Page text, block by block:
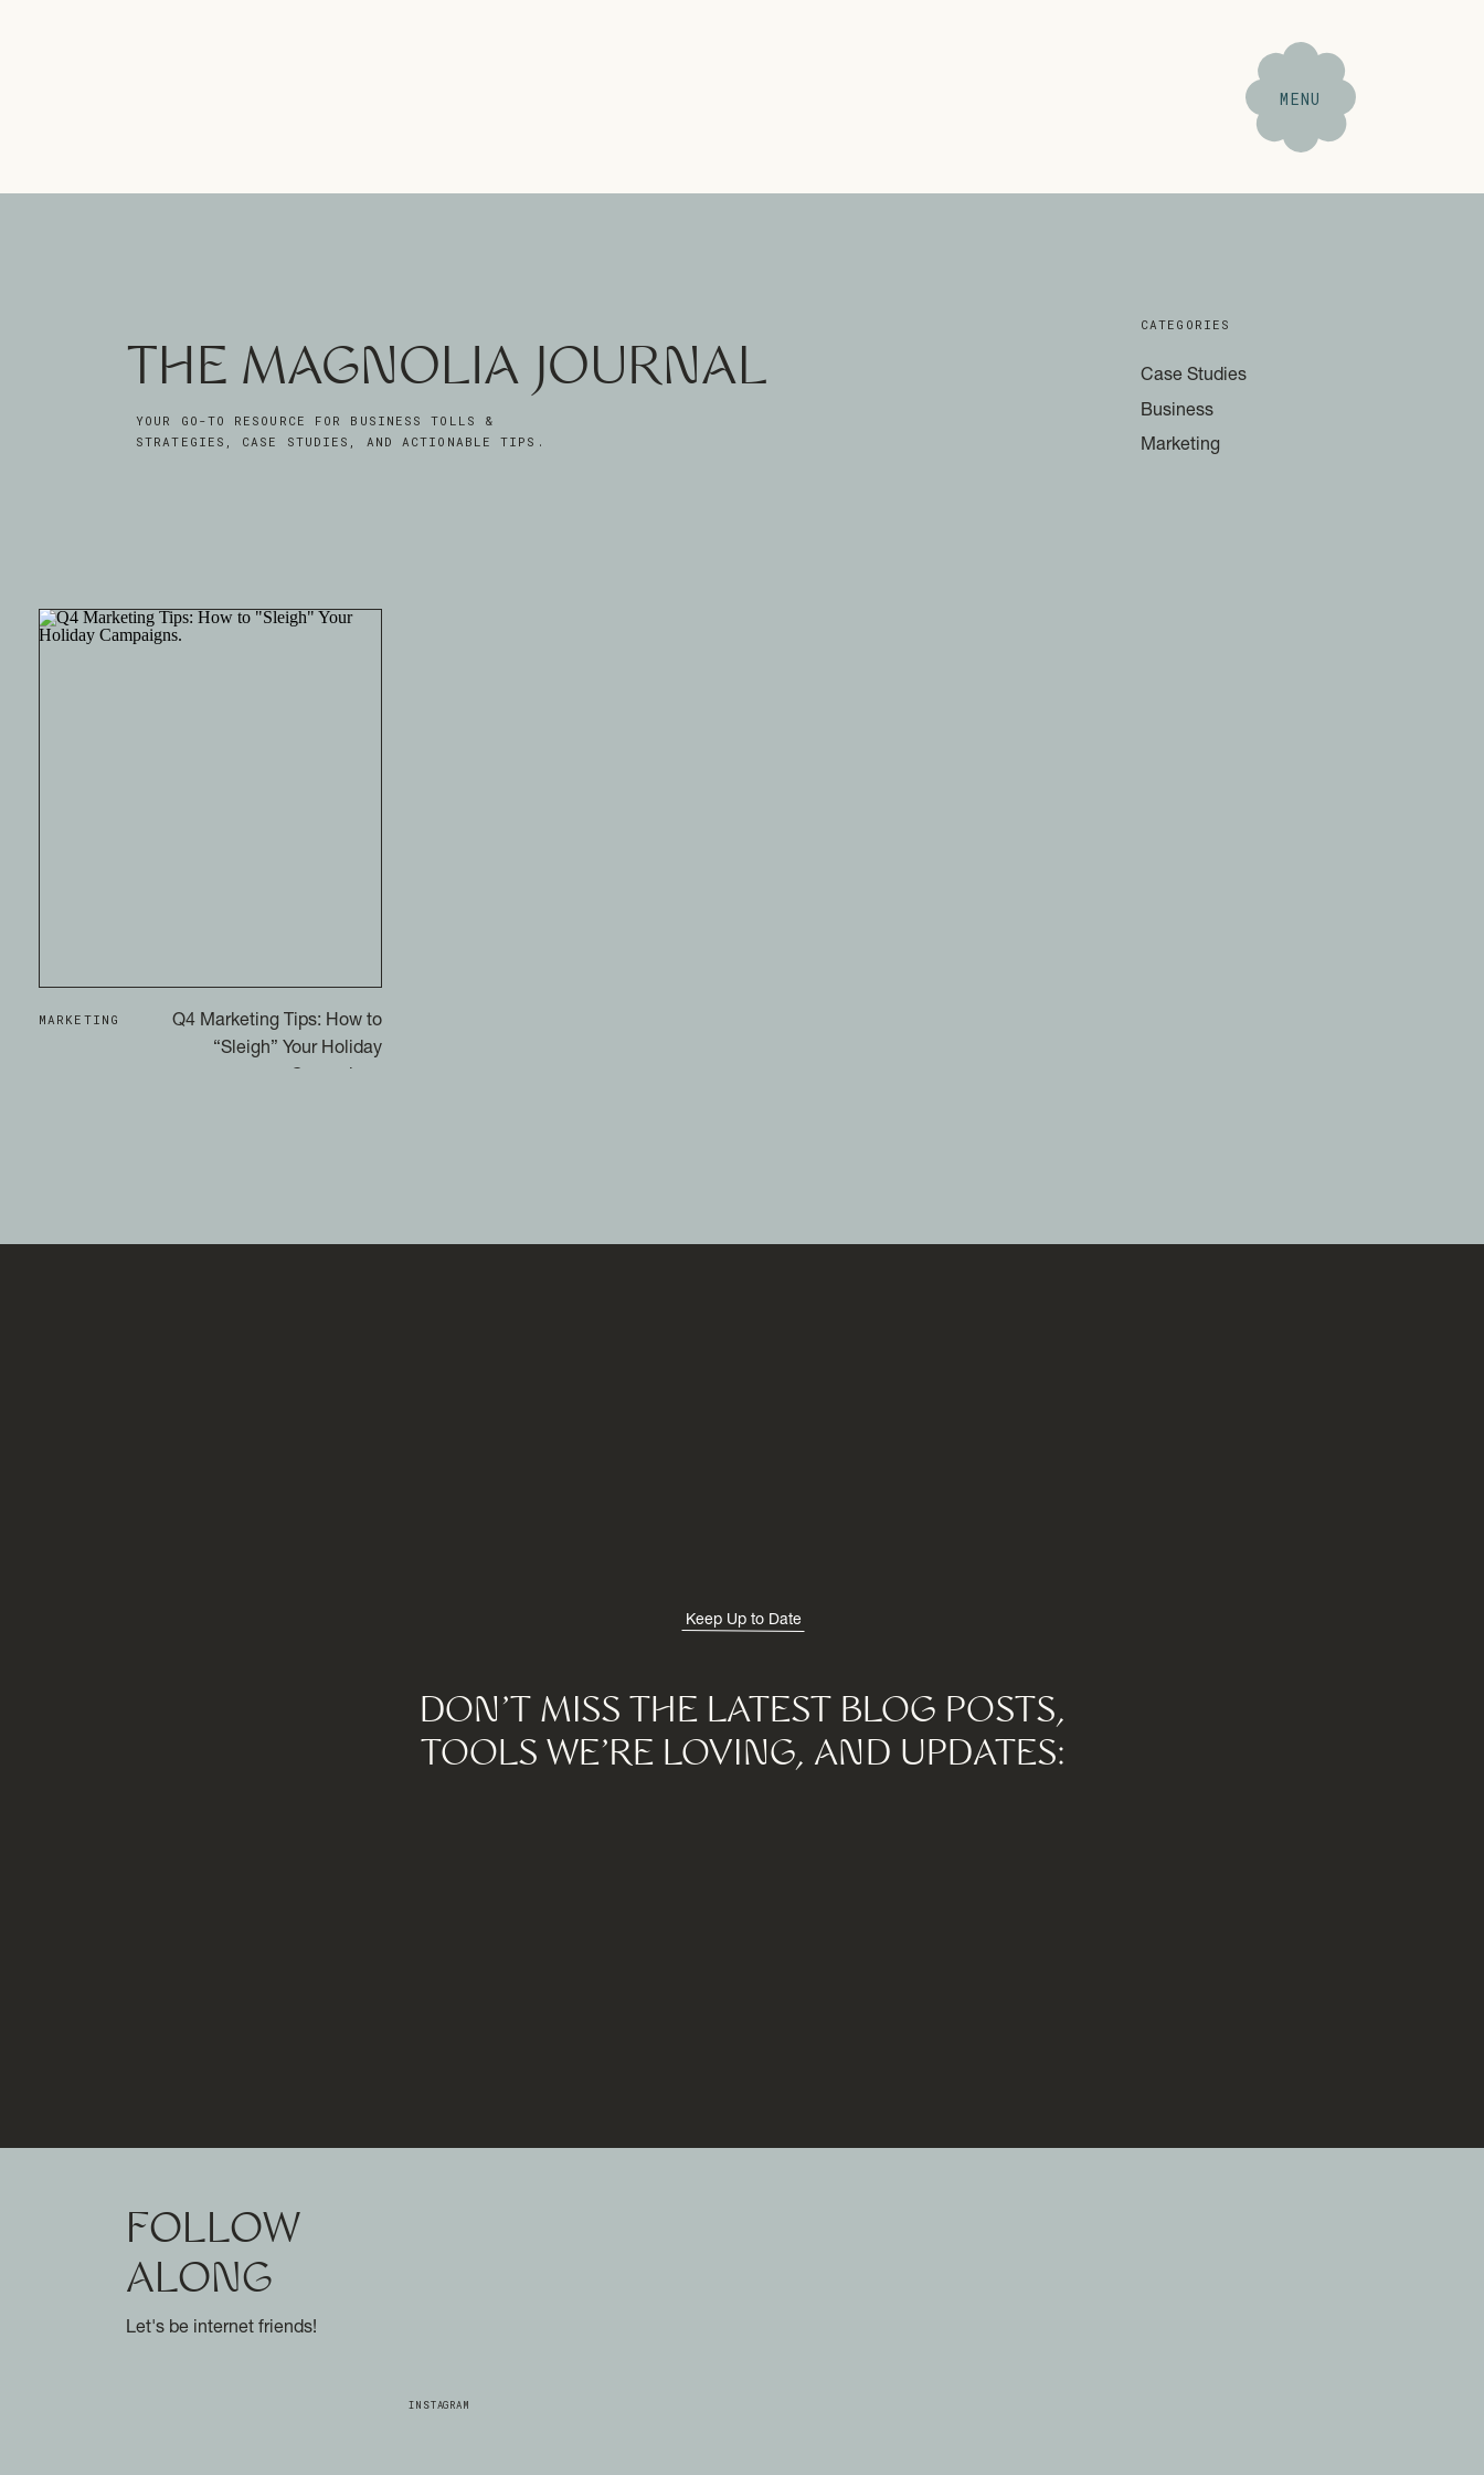
MENU
THE MAGNOLIA JOURNAL
YOUR GO-TO RESOURCE FOR BUSINESS TOLLS &
STRATEGIES, CASE STUDIES, AND ACTIONABLE TIPS.
CATEGORIES
Case Studies
Business
Marketing
MARKETING
Q4 Marketing Tips: How to
“Sleigh” Your Holiday
Keep Up to Date
DON'T MISS THE LATEST BLOG POSTS,
TOOLS WE'RE LOVING, AND UPDATES:
FOLLOW
ALONG
INSTAGRAM
Let's be internet friends!